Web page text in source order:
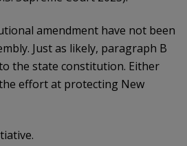
amendment have not been
Just as likely, paragraph B
the state constitution. Either
effort at protecting New